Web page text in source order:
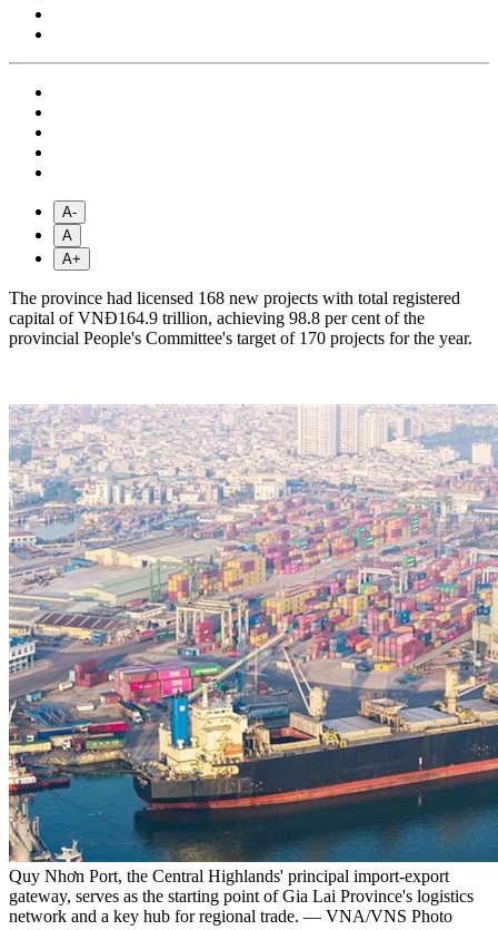
A-
A
A+
The province had licensed 168 new projects with total registered
capital of VNĐ164.9 trillion, achieving 98.8 per cent of the
provincial People's Committee's target of 170 projects for the year.
Quy Nhơn Port, the Central Highlands' principal import-export
gateway, serves as the starting point of Gia Lai Province's logistics
network and a key hub for regional trade. — VNA/VNS Photo